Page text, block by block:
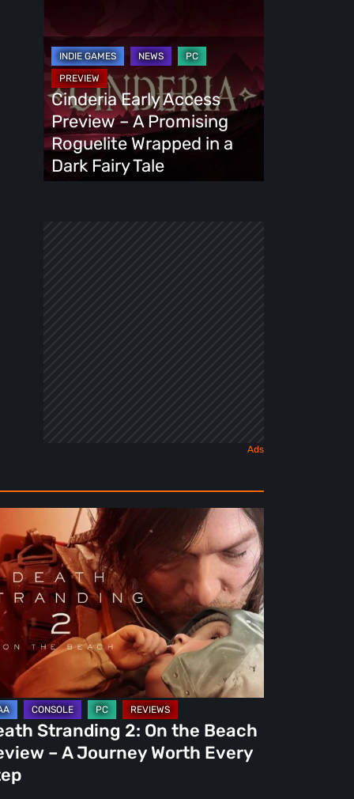
Access
Preview
Promising
Roguelite
Wrapped
Cinderia Early Access
Preview – A Promising
Roguelite Wrapped in a
Dark Fairy Tale
Stranding 2: On the Beach
– A Journey Worth Every